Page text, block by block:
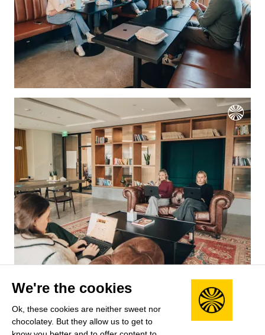
We're the cookies
Ok, these cookies are neither sweet nor
chocolatey. But they allow us to get to
Salary benchmarks
We don't have enough data yet to provide salary
benchmarks for this role.